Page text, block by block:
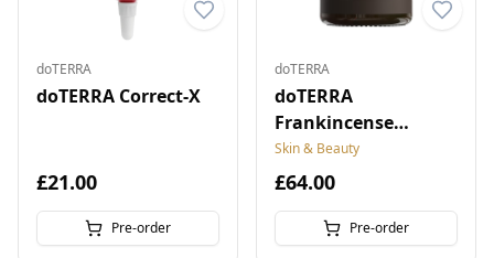
doTERRA
doTERRA Correct-X
£21.00
Pre-order
doTERRA
doTERRA
Frankincense
Microbead Capsules
Skin & Beauty
£64.00
Pre-order